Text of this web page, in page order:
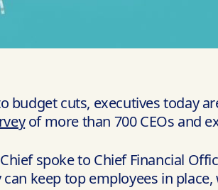
budget cuts, executives today
of more than 700 CEOs and
spoke to Chief Financial
keep top employees in